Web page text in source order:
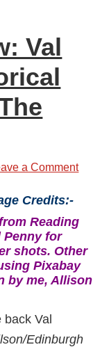
Val
a Comment
Credits:-
Reading
Penny for
shots. Other
Pixabay
by me, Allison
back Val
Edinburgh